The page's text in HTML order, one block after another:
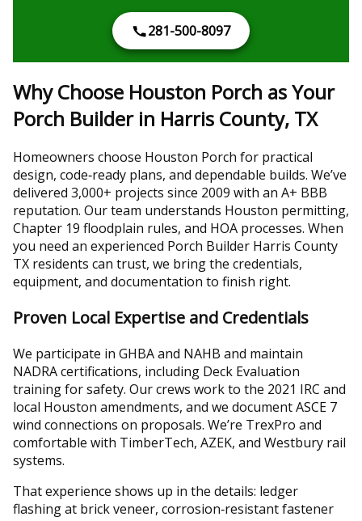
281-500-8097
Why Choose Houston Porch as Your
Porch Builder in Harris County, TX
Homeowners choose Houston Porch for practical
design, code‑ready plans, and dependable builds. We’ve
delivered 3,000+ projects since 2009 with an A+ BBB
reputation. Our team understands Houston permitting,
Chapter 19 floodplain rules, and HOA processes. When
you need an experienced Porch Builder Harris County
TX residents can trust, we bring the credentials,
equipment, and documentation to finish right.
Proven Local Expertise and Credentials
We participate in GHBA and NAHB and maintain
NADRA certifications, including Deck Evaluation
training for safety. Our crews work to the 2021 IRC and
local Houston amendments, and we document ASCE 7
wind connections on proposals. We’re TrexPro and
comfortable with TimberTech, AZEK, and Westbury rail
systems.
That experience shows up in the details: ledger
flashing at brick veneer, corrosion‑resistant fastener